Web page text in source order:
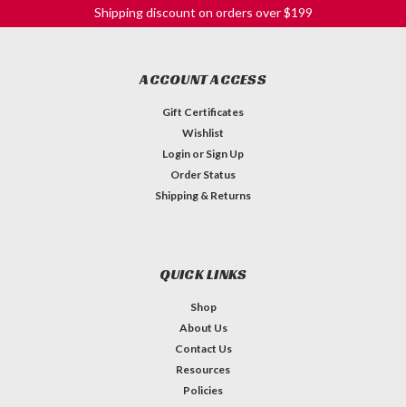
Shipping discount on orders over $199
ACCOUNT ACCESS
Gift Certificates
Wishlist
Login or Sign Up
Order Status
Shipping & Returns
QUICK LINKS
Shop
About Us
Contact Us
Resources
Policies